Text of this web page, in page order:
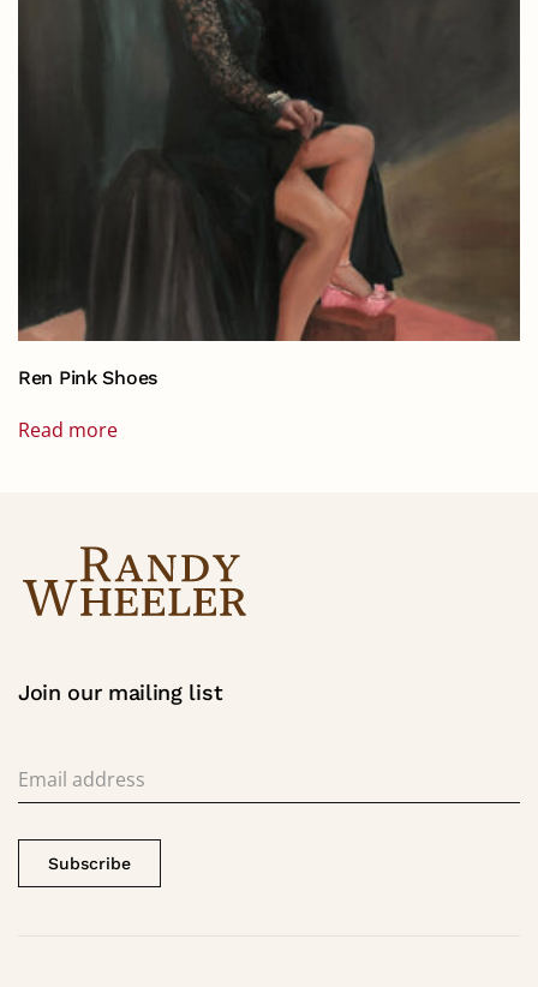
Ren Pink Shoes
Read more
Join our mailing list
Subscribe